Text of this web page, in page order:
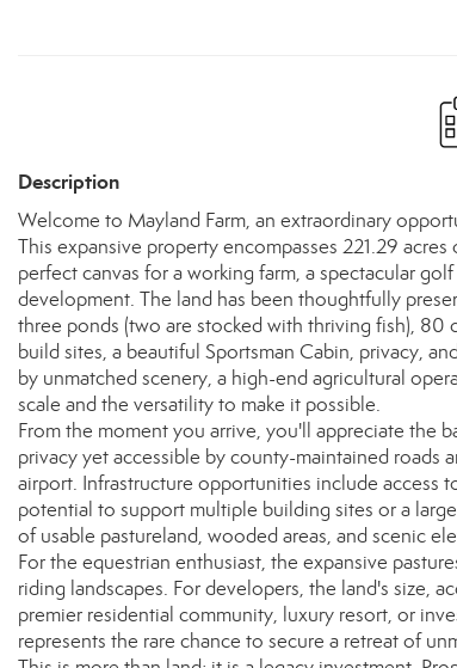
Description
Welcome to Mayland Farm, an extraordinary
This expansive property encompasses 221.29
perfect canvas for a working farm, a spectacular
development. The land has been thoughtfully
three ponds (two are stocked with thriving fish), 80
build sites, a beautiful Sportsman Cabin, privacy,
by unmatched scenery, a high-end agricultural
scale and the versatility to make it possible.
From the moment you arrive, you'll appreciate the
privacy yet accessible by county-maintained roads
airport. Infrastructure opportunities include access
potential to support multiple building sites or a
of usable pastureland, wooded areas, and scenic
For the equestrian enthusiast, the expansive
riding landscapes. For developers, the land's size,
premier residential community, luxury resort, or
represents the rare chance to secure a retreat of